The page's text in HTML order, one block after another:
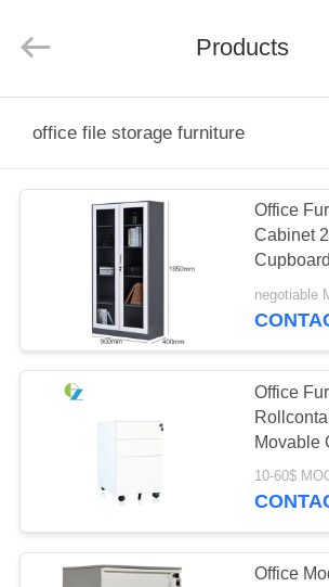
PRODUCTS
ABOUT
FACTORY
TOUR
CONTROL
CONTACT
Products
office file storage furniture
Office
Cabinet
File
negotiable
Office
Movable
Filing
10-60$
Office